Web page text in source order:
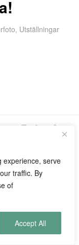
experience, serve
traffic. By
of
Accept All
, Utställningar